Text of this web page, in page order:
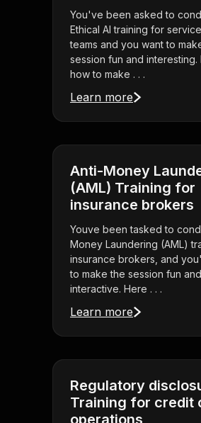
You've been asked to
Ethical AI training for
teams and you want to
session fun and interesting.
how to make . . .
Learn more
Anti-Money
(AML) Training for
insurance brokers
Youve been tasked to
Money Laundering (AML)
insurance brokers, and
to make the session fun and
interactive. Here . . .
Learn more
Regulatory
Training for credit